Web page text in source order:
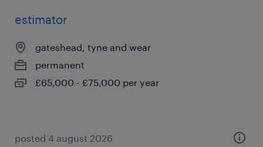
estimator
gateshead, tyne and wear
permanent
£65,000 - £75,000 per year
posted 4 august 2026